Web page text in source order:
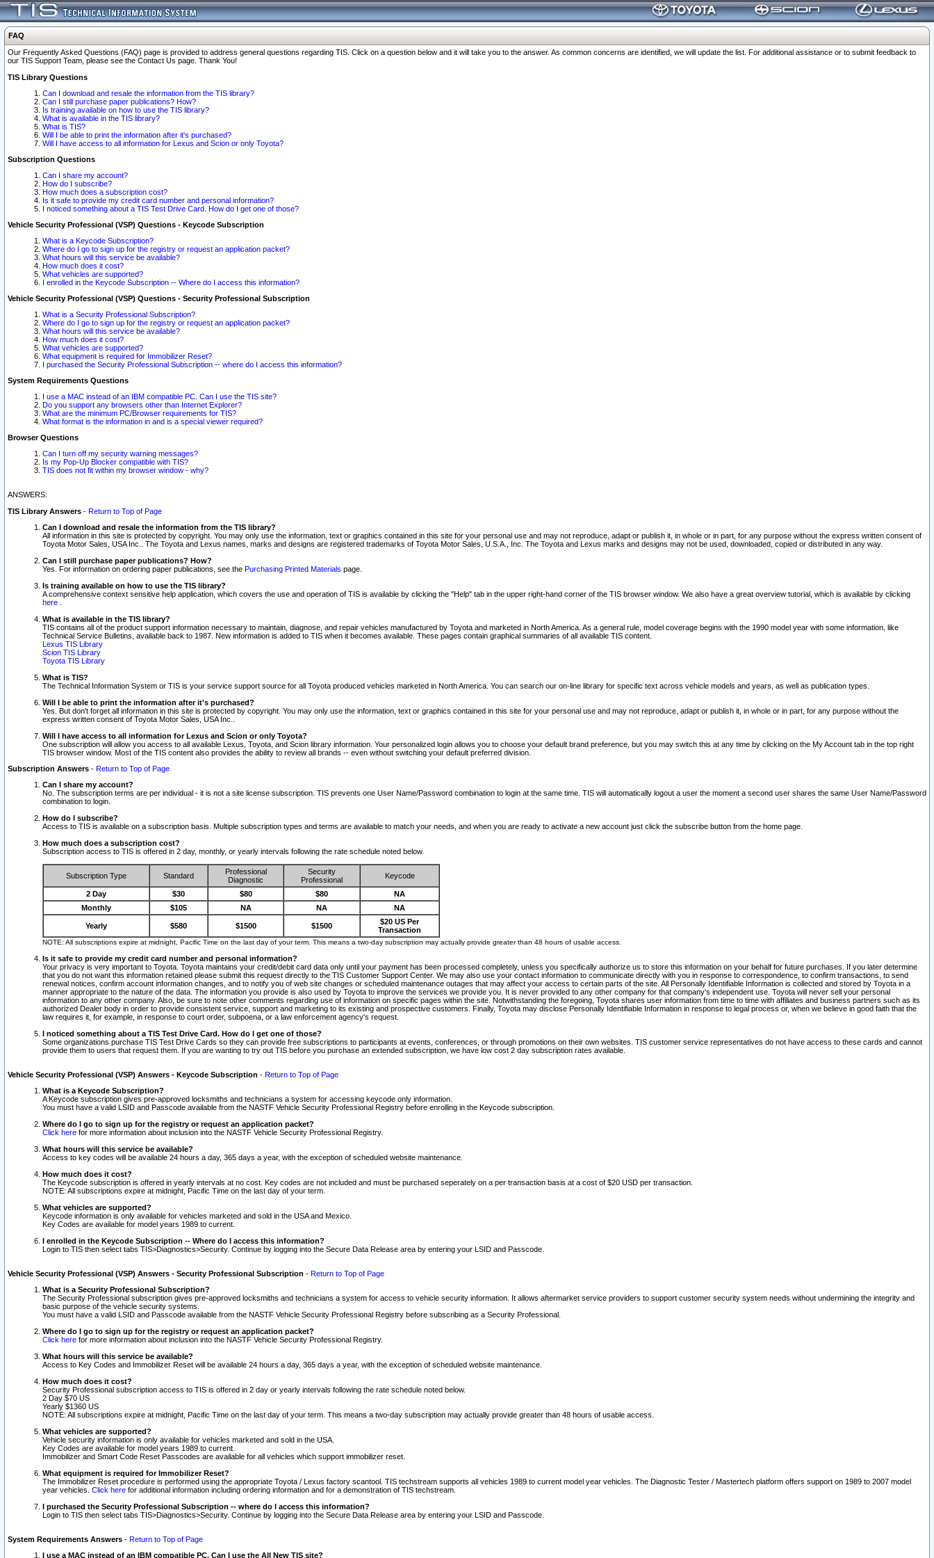
FAQ
Our Frequently Asked Questions (FAQ) page is provided to address general questions regarding TIS. Click on a question below and it will take you to the answer. As common concerns are identified, we will update the list. For additional assistance or to submit feedback to
our TIS Support Team, please see the Contact Us page. Thank You!
TIS Library Questions
Can I download and resale the information from the TIS library?
Can I still purchase paper publications? How?
Is training available on how to use the TIS library?
What is available in the TIS library?
What is TIS?
Will I be able to print the information after it's purchased?
Will I have access to all information for Lexus and Scion or only Toyota?
Subscription Questions
Can I share my account?
How do I subscribe?
How much does a subscription cost?
Is it safe to provide my credit card number and personal information?
I noticed something about a TIS Test Drive Card. How do I get one of those?
Vehicle Security Professional (VSP) Questions - Keycode Subscription
What is a Keycode Subscription?
Where do I go to sign up for the registry or request an application packet?
What hours will this service be available?
How much does it cost?
What vehicles are supported?
I enrolled in the Keycode Subscription -- Where do I access this information?
Vehicle Security Professional (VSP) Questions - Security Professional Subscription
What is a Security Professional Subscription?
Where do I go to sign up for the registry or request an application packet?
What hours will this service be available?
How much does it cost?
What vehicles are supported?
What equipment is required for Immobilizer Reset?
I purchased the Security Professional Subscription -- where do I access this information?
System Requirements Questions
I use a MAC instead of an IBM compatible PC. Can I use the TIS site?
Do you support any browsers other than Internet Explorer?
What are the minimum PC/Browser requirements for TIS?
What format is the information in and is a special viewer required?
Browser Questions
Can I turn off my security warning messages?
Is my Pop-Up Blocker compatible with TIS?
TIS does not fit within my browser window - why?
ANSWERS:
TIS Library Answers - Return to Top of Page
Can I download and resale the information from the TIS library?
All information in this site is protected by copyright. You may only use the information, text or graphics contained in this site for your personal use and may not reproduce, adapt or publish it, in whole or in part, for any purpose without the express written consent of
Toyota Motor Sales, USA Inc.. The Toyota and Lexus names, marks and designs are registered trademarks of Toyota Motor Sales, U.S.A., Inc. The Toyota and Lexus marks and designs may not be used, downloaded, copied or distributed in any way.
Can I still purchase paper publications? How?
Yes. For information on ordering paper publications, see the Purchasing Printed Materials page.
Is training available on how to use the TIS library?
A comprehensive context sensitive help application, which covers the use and operation of TIS is available by clicking the "Help" tab in the upper right-hand corner of the TIS browser window. We also have a great overview tutorial, which is available by clicking
here
What is available in the TIS library?
TIS contains all of the product support information necessary to maintain, diagnose, and repair vehicles manufactured by Toyota and marketed in North America. As a general rule, model coverage begins with the 1990 model year with some information, like
Technical Service Bulletins, available back to 1987. New information is added to TIS when it becomes available. These pages contain graphical summaries of all available TIS content.
Lexus TIS Library
Scion TIS Library
Toyota TIS Library
What is TIS?
The Technical Information System or TIS is your service support source for all Toyota produced vehicles marketed in North America. You can search our on-line library for specific text across vehicle models and years, as well as publication types.
Will I be able to print the information after it's purchased?
Yes. But don't forget all information in this site is protected by copyright. You may only use the information, text or graphics contained in this site for your personal use and may not reproduce, adapt or publish it, in whole or in part, for any purpose without the
express written consent of Toyota Motor Sales, USA Inc..
Will I have access to all information for Lexus and Scion or only Toyota?
One subscription will allow you access to all available Lexus, Toyota, and Scion library information. Your personalized login allows you to choose your default brand preference, but you may switch this at any time by clicking on the My Account tab in the top right
TIS browser window. Most of the TIS content also provides the ability to review all brands -- even without switching your default preferred division.
Subscription Answers - Return to Top of Page
Can I share my account?
No. The subscription terms are per individual - it is not a site license subscription. TIS prevents one User Name/Password combination to login at the same time. TIS will automatically logout a user the moment a second user shares the same User Name/Password
combination to login.
How do I subscribe?
Access to TIS is available on a subscription basis. Multiple subscription types and terms are available to match your needs, and when you are ready to activate a new account just click the subscribe button from the home page.
How much does a subscription cost?
Subscription access to TIS is offered in 2 day, monthly, or yearly intervals following the rate schedule noted below.
Subscription Type Standard
Professional
Diagnostic
Security
Professional
Keycode
2 Day $30 $80 $80
NA
Monthly
$105 NA NA NA
Yearly $580 $1500 $1500
$20 US Per
Transaction
NOTE: All subscriptions expire at midnight, Pacific Time on the last day of your term. This means a two-day subscription may actually provide greater than 48 hours of usable access.
Is it safe to provide my credit card number and personal information?
Your privacy is very important to Toyota. Toyota maintains your credit/debit card data only until your payment has been processed completely, unless you specifically authorize us to store this information on your behalf for future purchases. If you later determine
that you do not want this information retained please submit this request directly to the TIS Customer Support Center. We may also use your contact information to communicate directly with you in response to correspondence, to confirm transactions, to send
renewal notices, confirm account information changes, and to notify you of web site changes or scheduled maintenance outages that may affect your access to certain parts of the site. All Personally Identifiable Information is collected and stored by Toyota in a
manner appropriate to the nature of the data. The information you provide is also used by Toyota to improve the services we provide you. It is never provided to any other company for that company's independent use. Toyota will never sell your personal
information to any other company. Also, be sure to note other comments regarding use of information on specific pages within the site. Notwithstanding the foregoing, Toyota shares user information from time to time with affiliates and business partners such as its
authorized Dealer body in order to provide consistent service, support and marketing to its existing and prospective customers. Finally, Toyota may disclose Personally Identifiable Information in response to legal process or, when we believe in good faith that the
law requires it, for example, in response to court order, subpoena, or a law enforcement agency's request.
I noticed something about a TIS Test Drive Card. How do I get one of those?
Some organizations purchase TIS Test Drive Cards so they can provide free subscriptions to participants at events, conferences, or through promotions on their own websites. TIS customer service representatives do not have access to these cards and cannot
provide them to users that request them. If you are wanting to try out TIS before you purchase an extended subscription, we have low cost 2 day subscription rates available.
Vehicle Security Professional (VSP) Answers - Keycode Subscription - Return to Top of Page
What is a Keycode Subscription?
A Keycode subscription gives pre-approved locksmiths and technicians a system for accessing keycode only information.
You must have a valid LSID and Passcode available from the NASTF Vehicle Security Professional Registry before enrolling in the Keycode subscription.
Where do I go to sign up for the registry or request an application packet?
Click here for more information about inclusion into the NASTF Vehicle Security Professional Registry.
What hours will this service be available?
Access to key codes will be available 24 hours a day, 365 days a year, with the exception of scheduled website maintenance.
How much does it cost?
The Keycode subscription is offered in yearly intervals at no cost. Key codes are not included and must be purchased seperately on a per transaction basis at a cost of $20 USD per transaction.
NOTE: All subscriptions expire at midnight, Pacific Time on the last day of your term.
What vehicles are supported?
Keycode information is only available for vehicles marketed and sold in the USA and Mexico.
Key Codes are available for model years 1989 to current.
I enrolled in the Keycode Subscription -- Where do I access this information?
Login to TIS then select tabs TIS>Diagnostics>Security. Continue by logging into the Secure Data Release area by entering your LSID and Passcode.
Vehicle Security Professional (VSP) Answers - Security Professional Subscription - Return to Top of Page
What is a Security Professional Subscription?
The Security Professional subscription gives pre-approved locksmiths and technicians a system for access to vehicle security information. It allows aftermarket service providers to support customer security system needs without undermining the integrity and
basic purpose of the vehicle security systems.
You must have a valid LSID and Passcode available from the NASTF Vehicle Security Professional Registry before subscribing as a Security Professional.
Where do I go to sign up for the registry or request an application packet?
Click here for more information about inclusion into the NASTF Vehicle Security Professional Registry.
What hours will this service be available?
Access to Key Codes and Immobilizer Reset will be available 24 hours a day, 365 days a year, with the exception of scheduled website maintenance.
How much does it cost?
Security Professional subscription access to TIS is offered in 2 day or yearly intervals following the rate schedule noted below.
2 Day $70 US
Yearly $1360 US
NOTE: All subscriptions expire at midnight, Pacific Time on the last day of your term. This means a two-day subscription may actually provide greater than 48 hours of usable access.
What vehicles are supported?
Vehicle security information is only available for vehicles marketed and sold in the USA.
Key Codes are available for model years 1989 to current.
Immobilizer and Smart Code Reset Passcodes are available for all vehicles which support immobilizer reset.
What equipment is required for Immobilizer Reset?
The Immobilizer Reset procedure is performed using the appropriate Toyota / Lexus factory scantool. TIS techstream supports all vehicles 1989 to current model year vehicles. The Diagnostic Tester / Mastertech platform offers support on 1989 to 2007 model
year vehicles. Click here for additional information including ordering information and for a demonstration of TIS techstream.
I purchased the Security Professional Subscription -- where do I access this information?
Login to TIS then select tabs TIS>Diagnostics>Security. Continue by logging into the Secure Data Release area by entering your LSID and Passcode.
System Requirements Answers - Return to Top of Page
I use a MAC instead of an IBM compatible PC. Can I use the All New TIS site?